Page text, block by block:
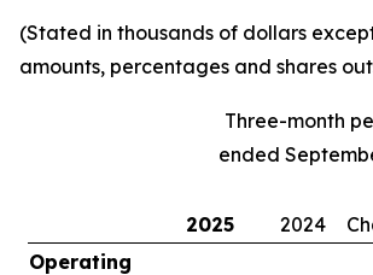
(Stated in thousands of dollars
amounts, percentages and shares
Three-month
ended
2025 2024
Operating